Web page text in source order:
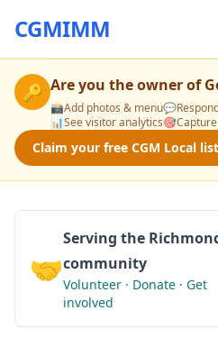
CGMIMM
🔑 Are you the owner of
📸Add photos & menu💬
📊See visitor analytics🎯
Claim your free CGM Local
🤝
Serving the
community
Volunteer · Donate · Get
involved